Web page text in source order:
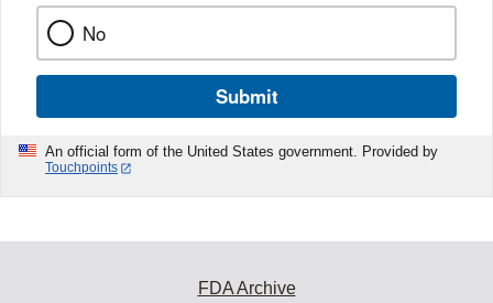
No
Submit
An official form of the United States government. Provided by
Touchpoints
FDA Archive